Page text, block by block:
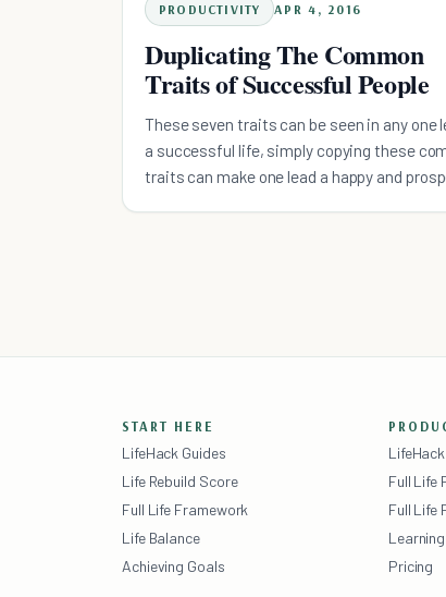
PRODUCTIVITY APR 4, 2016
Duplicating The Common
Traits of Successful People
These seven traits can be seen in any one
a successful life, simply copying these
traits can make one lead a happy and
START HERE
LifeHack Guides
Life Rebuild Score
Full Life Framework
Life Balance
Achieving Goals
Full Life
Full Life
Pricing